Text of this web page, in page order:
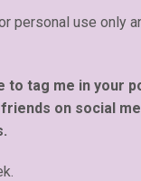
personal use only
to tag me in your
on social